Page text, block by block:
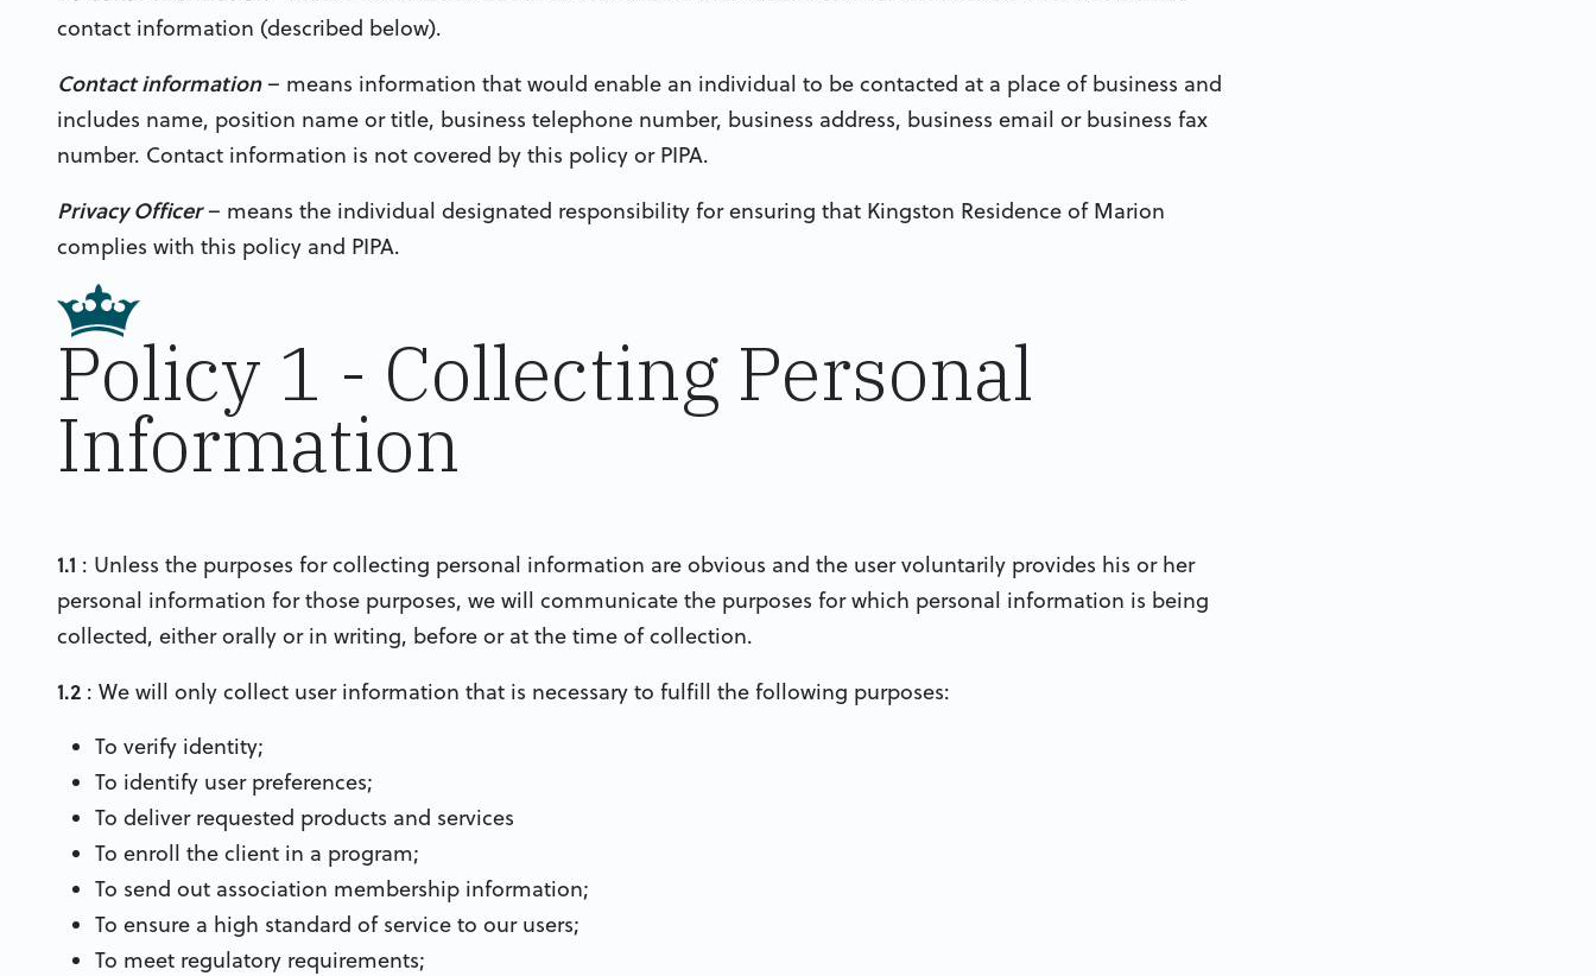
contact information (described below).
Contact information– means information that would enable an individual to be contacted at a place of business and
includes name, position name or title, business telephone number, business address, business email or business fax
number. Contact information is not covered by this policy or PIPA.
Privacy Officer– means the individual designated responsibility for ensuring that Kingston Residence of Marion
complies with this policy and PIPA.
Policy 1 - Collecting Personal
Information
1.1 : Unless the purposes for collecting personal information are obvious and the user voluntarily provides his or her
personal information for those purposes, we will communicate the purposes for which personal information is being
collected, either orally or in writing, before or at the time of collection.
1.2 : We will only collect user information that is necessary to fulfill the following purposes:
To verify identity;
To identify user preferences;
To deliver requested products and services
To enroll the client in a program;
To send out association membership information;
To ensure a high standard of service to our users;
To meet regulatory requirements;